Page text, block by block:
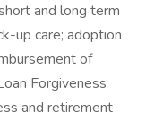
and long term
up care; adoption
of
Forgiveness
and retirement